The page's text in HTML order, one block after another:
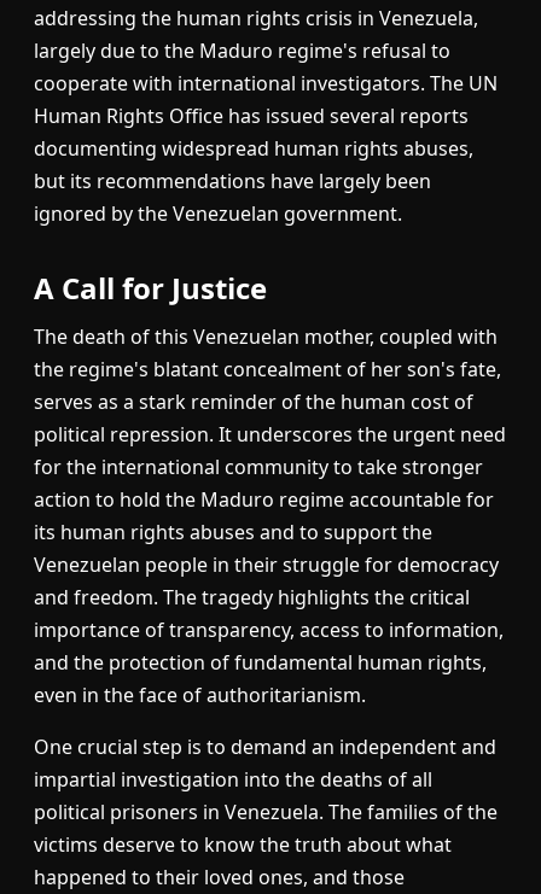
addressing the human rights crisis in Venezuela,
largely due to the Maduro regime's refusal to
cooperate with international investigators. The UN
Human Rights Office has issued several reports
documenting widespread human rights abuses,
but its recommendations have largely been
ignored by the Venezuelan government.
A Call for Justice
The death of this Venezuelan mother, coupled with
the regime's blatant concealment of her son's fate,
serves as a stark reminder of the human cost of
political repression. It underscores the urgent need
for the international community to take stronger
action to hold the Maduro regime accountable for
its human rights abuses and to support the
Venezuelan people in their struggle for democracy
and freedom. The tragedy highlights the critical
importance of transparency, access to information,
and the protection of fundamental human rights,
even in the face of authoritarianism.
One crucial step is to demand an independent and
impartial investigation into the deaths of all
political prisoners in Venezuela. The families of the
victims deserve to know the truth about what
happened to their loved ones, and those